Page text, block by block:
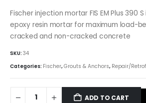
Fischer injection mortar FIS EM Plus 390
epoxy resin mortar for maximum load-
cracked and non-cracked concrete
SKU: 34
Categories: Fischer, Grouts & Anchors, Repair/
ADD TO CART